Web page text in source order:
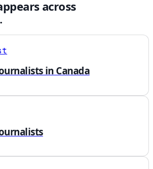
across
in Canada